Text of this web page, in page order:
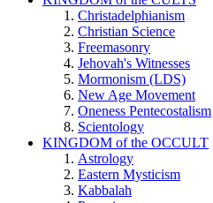
Christadelphianism
Christian Science
Freemasonry
Jehovah's Witnesses
Mormonism (LDS)
New Age Movement
Oneness Pentecostalism
Scientology
KINGDOM of the OCCULT
Astrology
Eastern Mysticism
Kabbalah